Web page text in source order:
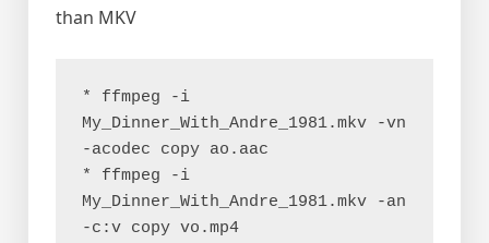
than MKV
* ffmpeg -i
My_Dinner_With_Andre_1981.mkv -vn
-acodec copy ao.aac
* ffmpeg -i
My_Dinner_With_Andre_1981.mkv -an
-c:v copy vo.mp4